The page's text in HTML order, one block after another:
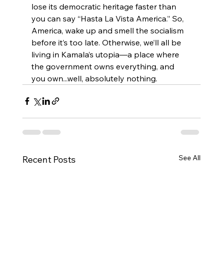
lose its democratic heritage faster than
you can say “Hasta La Vista America.” So,
America, wake up and smell the socialism
before it’s too late. Otherwise, we’ll all be
living in Kamala’s utopia—a place where
the government owns everything, and
you own...well, absolutely nothing.
Recent Posts See All